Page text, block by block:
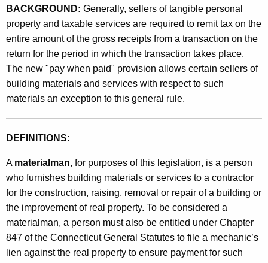
e
y
w
o
r
d
a
i
d
"
M
e
h
o
d
f
o
r
BACKGROUND: Generally, sellers of tangible personal
property and taxable services are required to remit tax on the
entire amount of the gross receipts from a transaction on the
return for the period in which the transaction takes place.
The new "pay when paid" provision allows certain sellers of
building materials and services with respect to such
materials an exception to this general rule.
DEFINITIONS:
A materialman, for purposes of this legislation, is a person
who furnishes building materials or services to a contractor
for the construction, raising, removal or repair of a building or
the improvement of real property. To be considered a
materialman, a person must also be entitled under Chapter
847 of the Connecticut General Statutes to file a mechanic’s
lien against the real property to ensure payment for such